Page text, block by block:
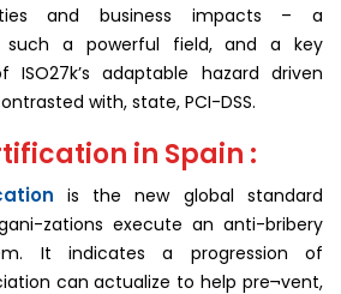
and business impacts – a
such a powerful field, and a key
adaptable hazard driven
with, state, PCI-DSS.
in Spain :
is the new global standard
zations execute an anti-bribery
It indicates a progression of
can actualize to help pre¬vent,